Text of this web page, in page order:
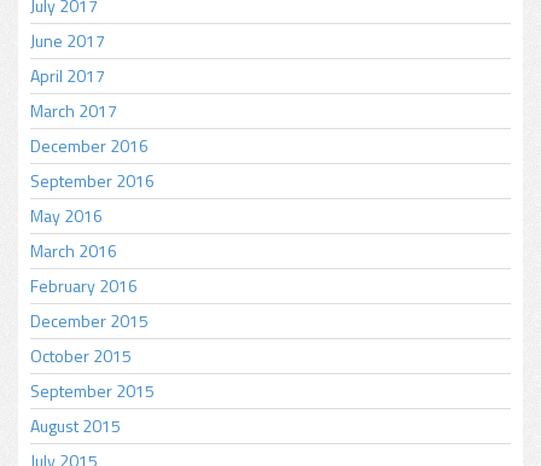
June 2017
April 2017
March 2017
December 2016
September 2016
May 2016
March 2016
February 2016
December 2015
October 2015
September 2015
August 2015
July 2015